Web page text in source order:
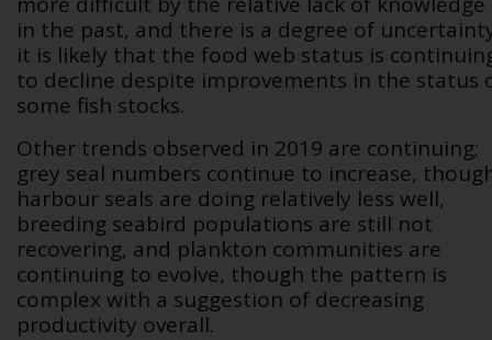
in the past, and there is a degree of
it is likely that the food web status is
to decline despite improvements in the status
some fish stocks.
Other trends observed in 2019 are continuing;
grey seal numbers continue to increase,
harbour seals are doing relatively less well,
breeding seabird populations are still not
recovering, and plankton communities are
continuing to evolve, though the pattern is
complex with a suggestion of decreasing
productivity overall.